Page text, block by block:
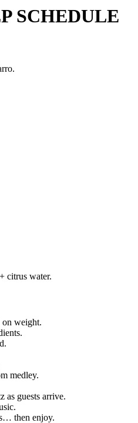
SCHEDULE
citrus water.
on weight.
medley.
as guests arrive.
then enjoy.